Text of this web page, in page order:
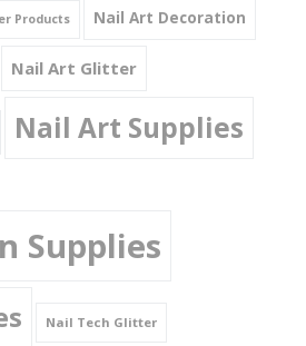
Products Nail Art Decoration
Nail Art Glitter
Nail Art Supplies
Supplies
Nail Tech Glitter